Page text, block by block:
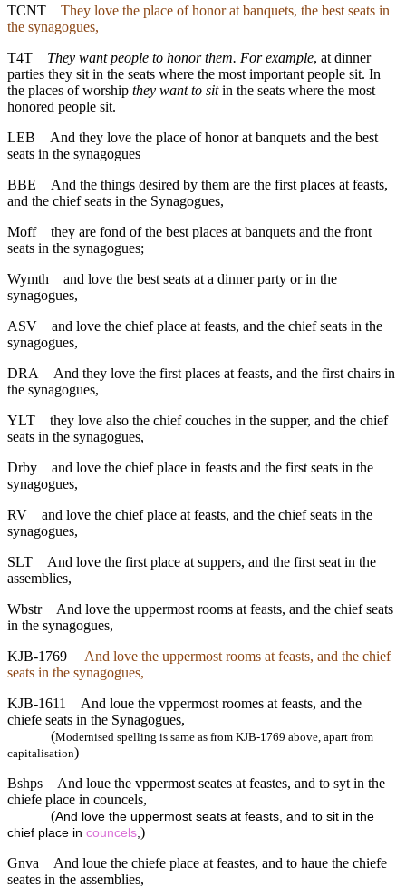
TCNT
They love the place of honor at banquets, the best seats in
the synagogues,
T4T
They want people to honor them. For example, at dinner
parties they sit in the seats where the most important people sit. In
the places of worship they want to sitin the seats where the most
honored people sit.
LEB
And they love the place of honor at banquets and the best
seats in the synagogues
BBE
And the things desired by them are the first places at feasts,
and the chief seats in the Synagogues,
Moff
they are fond of the best places at banquets and the front
seats in the synagogues;
Wymth
and love the best seats at a dinner party or in the
synagogues,
ASV
and love the chief place at feasts, and the chief seats in the
synagogues,
DRA
And they love the first places at feasts, and the first chairs in
the synagogues,
YLT
they love also the chief couches in the supper, and the chief
seats in the synagogues,
Drby
and love the chief place in feasts and the first seats in the
synagogues,
RV
and love the chief place at feasts, and the chief seats in the
synagogues,
SLT
And love the first place at suppers, and the first seat in the
assemblies,
Wbstr
And love the uppermost rooms at feasts, and the chief seats
in the synagogues,
KJB-1769
And love the uppermost rooms at feasts, and the chief
seats in the synagogues,
KJB-1611
And loue the vppermost roomes at feasts, and the
chiefe seats in the Synagogues,
(Modernised spelling is same as from KJB-1769 above, apart from
capitalisation)
Bshps
And loue the vppermost seates at feastes, and to syt in the
chiefe place in councels,
(And love the uppermost seats at feasts, and to sit in the
chief place in councels,)
Gnva
And loue the chiefe place at feastes, and to haue the chiefe
seates in the assemblies,